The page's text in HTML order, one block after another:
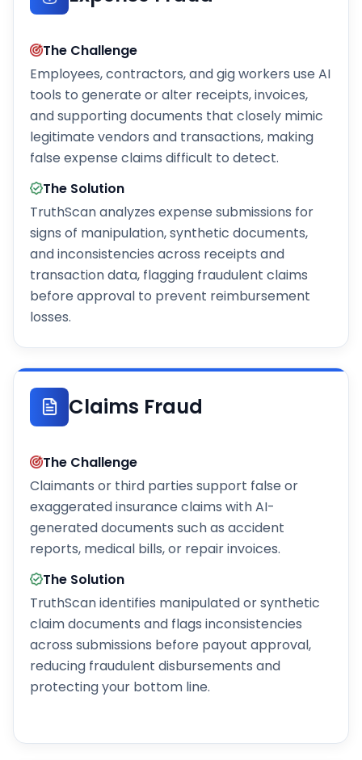
The Challenge
Employees, contractors, and gig workers use AI
tools to generate or alter receipts, invoices,
and supporting documents that closely mimic
legitimate vendors and transactions, making
false expense claims difficult to detect.
The Solution
TruthScan analyzes expense submissions for
signs of manipulation, synthetic documents,
and inconsistencies across receipts and
transaction data, flagging fraudulent claims
before approval to prevent reimbursement
losses.
Claims Fraud
The Challenge
Claimants or third parties support false or
exaggerated insurance claims with AI-
generated documents such as accident
reports, medical bills, or repair invoices.
The Solution
TruthScan identifies manipulated or synthetic
claim documents and flags inconsistencies
across submissions before payout approval,
reducing fraudulent disbursements and
protecting your bottom line.